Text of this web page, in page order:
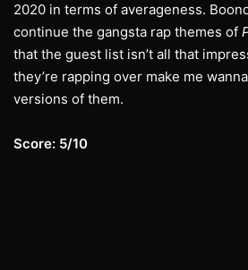
2020 in terms of averageness.
continue the gangsta rap themes of
that the guest list isn’t all that
they’re rapping over make me
versions of them.
Score: 5/10